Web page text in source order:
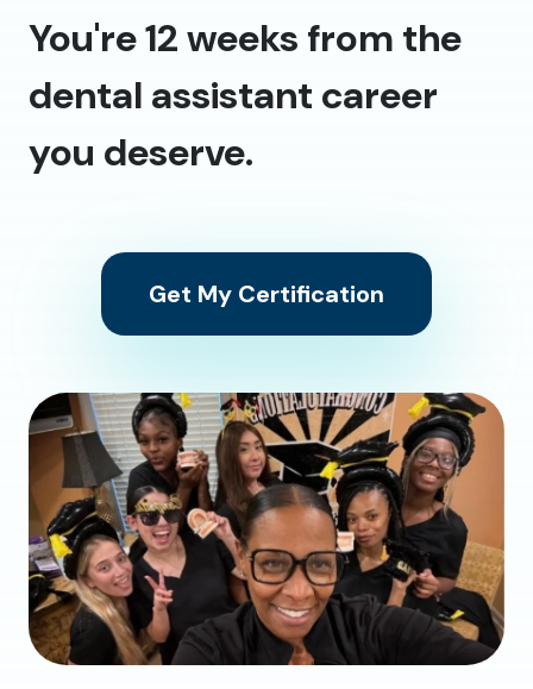
You're 12 weeks from the
dental assistant career
you deserve.
Get My Certification